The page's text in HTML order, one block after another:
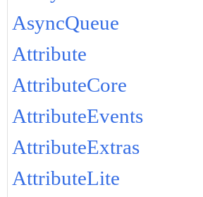
AsyncQueue
Attribute
AttributeCore
AttributeEvents
AttributeExtras
AttributeLite